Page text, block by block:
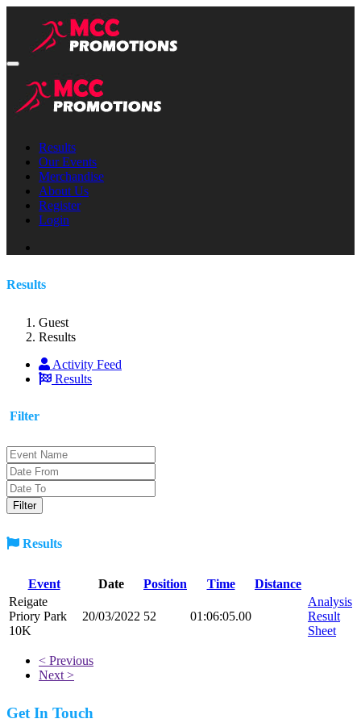
Results
Our Events
Merchandise
About Us
Register
Login
Results
Guest
Results
Activity Feed
Results
Filter
Results
Event Date Position Time
Distance
Reigate
Priory Park
10K
20/03/2022 52 01:06:05.00
Analysis
Result
Sheet
< Previous
Next >
Get In Touch